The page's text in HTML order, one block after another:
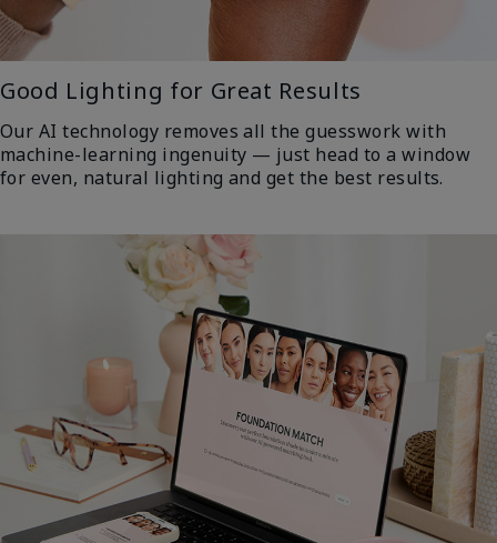
Good Lighting for Great Results
Our AI technology removes all the guesswork with
machine-learning ingenuity — just head to a window
for even, natural lighting and get the best results.